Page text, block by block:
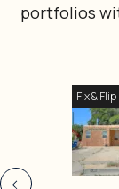
portfolios
Fix & Flip